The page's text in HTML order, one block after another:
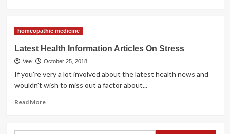
Health
Articles
On
Stress
homeopathic medicine
Latest Health Information Articles On Stress
Vee October 25, 2018
If you're very a lot involved about the latest health news and
wouldn't wish to miss out a factor about...
Read MoreRead
Latest